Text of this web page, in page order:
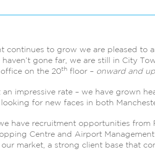
continues to grow we are pleased to
gone far, we are still in City
on the 20th floor – onward and
impressive rate – we have grown
for new faces in both
have recruitment opportunities from
Centre and Airport
market, a strong client base that